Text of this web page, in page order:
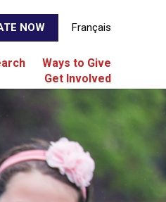
NOW Français
Ways to Give
Get Involved